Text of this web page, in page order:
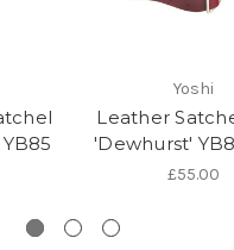
Yoshi
Leather
'Dewhurst'
£55.00